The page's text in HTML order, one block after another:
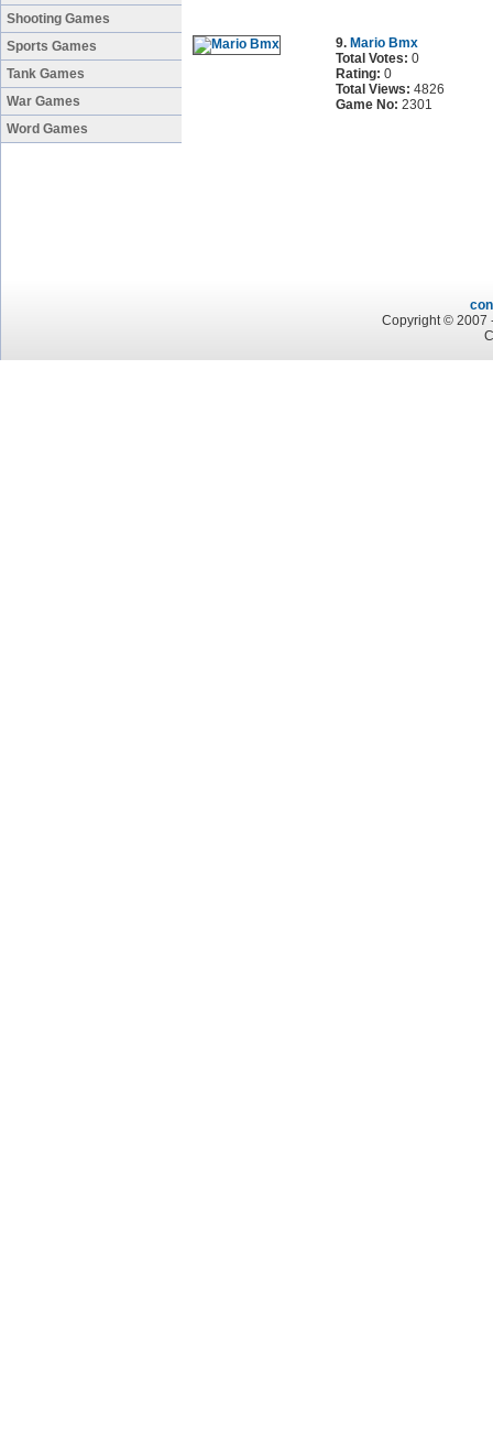
Shooting Games
Sports Games
Tank Games
War Games
Word Games
9. Mario Bmx
Total Votes: 0
Rating: 0
Total Views: 4826
Game No: 2301
Copyright © 2007